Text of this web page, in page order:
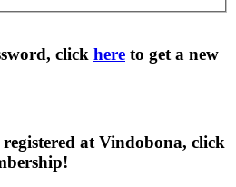
click here to get a new
at Vindobona, click
!